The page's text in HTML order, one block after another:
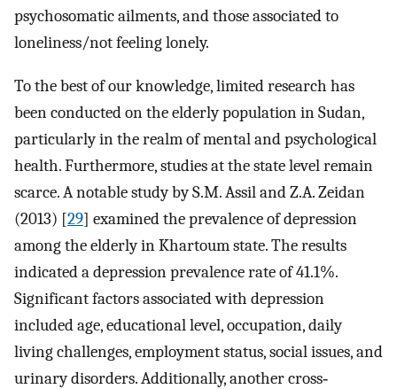
psychosomatic ailments, and those associated to
loneliness/not feeling lonely.
To the best of our knowledge, limited research has
been conducted on the elderly population in Sudan,
particularly in the realm of mental and psychological
health. Furthermore, studies at the state level remain
scarce. A notable study by S.M. Assil and Z.A. Zeidan
(2013) [29] examined the prevalence of depression
among the elderly in Khartoum state. The results
indicated a depression prevalence rate of 41.1%.
Significant factors associated with depression
included age, educational level, occupation, daily
living challenges, employment status, social issues, and
urinary disorders. Additionally, another cross‐